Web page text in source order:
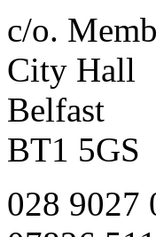
c/o.
City Hall
Belfast
BT1 5GS
028 9027